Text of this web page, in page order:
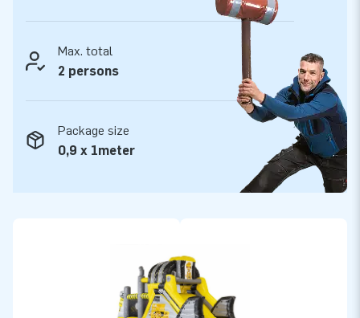
All JB Inflatables are reinforced on several points and
stitched multiple times. Of course all products are made of
strong, high quality PVC. For that reason they are durable and
easy to keep clean. With this product you choose for years
of optimal playing fun. Buy this Obstacle course in Heavy
Duty theme and give your customers an unforgettable day.
More than 15,000 customers also chose JB.
We are proud to say that JB has made people around the
world jump for joy well over 15 years now. Our team of
customers in a grand way! Our professional service and
delivery appeals to our customers. They call us ‘creators of
Max. total
2 persons
Package size
0,9 x 1meter